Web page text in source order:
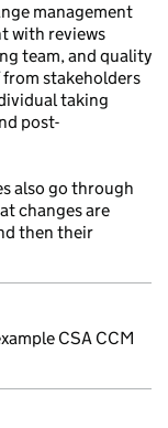
management
with reviews
team, and quality
stakeholders
taking
post-
also go through
changes are
then their
CSA CCM